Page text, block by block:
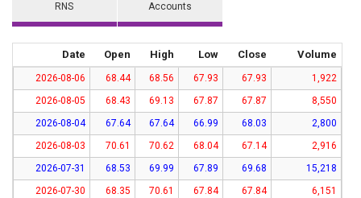
RNS
Accounts
Date Open High Low Close Volume
2026-08-06 68.44 68.56 67.93 67.93
1,922
2026-08-05
68.43 69.13 67.87 67.87
8,550
2026-08-04
67.64 67.64 66.99 68.03
2,800
2026-08-03
70.61 70.62 68.04 67.14
2,916
2026-07-31
68.53 69.99 67.89 69.68
15,218
2026-07-30
68.35 70.61 67.84 67.84
6,151